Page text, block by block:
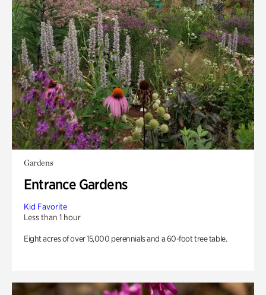
Gardens
Entrance Gardens
Kid Favorite
Less than 1 hour
Eight acres of over 15,000 perennials and a 60-foot tree table.